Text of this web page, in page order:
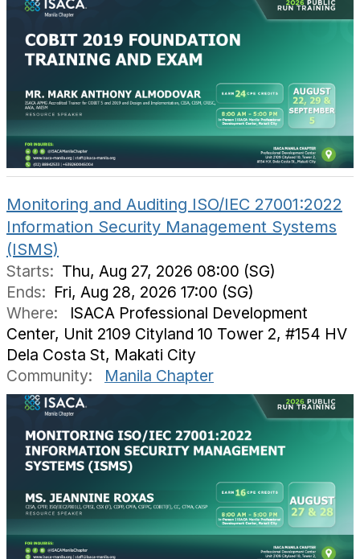
Monitoring and Auditing ISO/IEC 27001:2022
Information Security Management Systems
(ISMS)
Starts: Thu, Aug 27, 2026 08:00 (SG)
Ends: Fri, Aug 28, 2026 17:00 (SG)
Where:
ISACA Professional Development
Center, Unit 2109 Cityland 10 Tower 2, #154 HV
Dela Costa St, Makati City
Community:
Manila Chapter